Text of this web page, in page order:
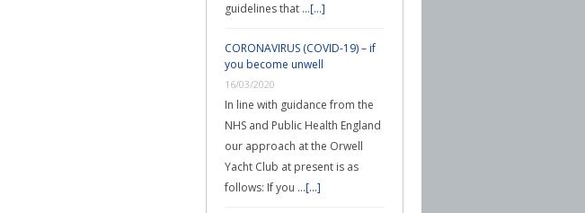
guidelines that …[...]
CORONAVIRUS (COVID-19) – if
you become unwell
16/03/2020
In line with guidance from the
NHS and Public Health England
our approach at the Orwell
Yacht Club at present is as
follows: If you …[...]